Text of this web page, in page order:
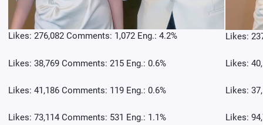
Likes: 276,082 Comments: 1,072 Eng.: 4.2% Likes:
Likes: 38,769 Comments: 215 Eng.: 0.6% Likes:
Likes: 41,186 Comments: 119 Eng.: 0.6% Likes:
Likes: 73,114 Comments: 531 Eng.: 1.1% Likes: